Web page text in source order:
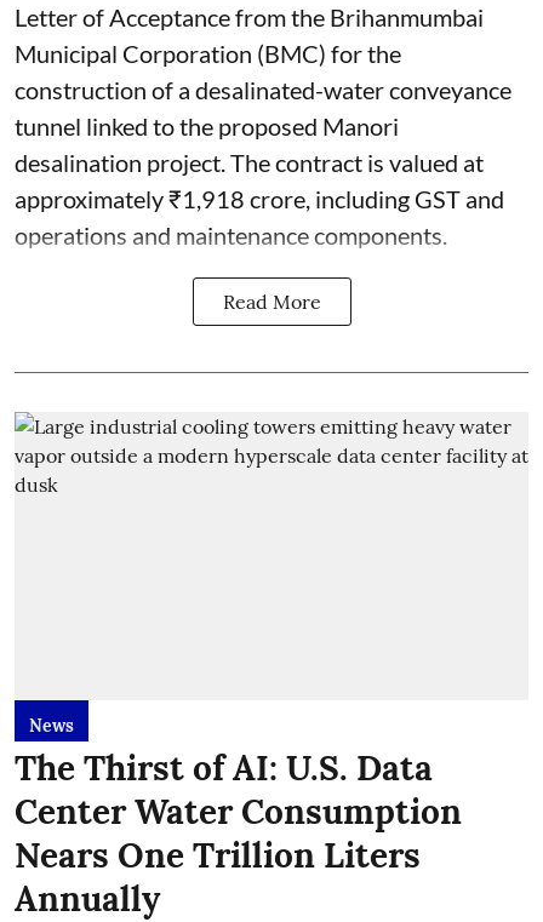
Letter of Acceptance from the Brihanmumbai
Municipal Corporation (BMC) for the
construction of a desalinated-water conveyance
tunnel linked to the proposed Manori
desalination project. The contract is valued at
approximately ₹1,918 crore, including GST and
operations and maintenance components.
Read More
News
The Thirst of AI: U.S. Data
Center Water Consumption
Nears One Trillion Liters
Annually